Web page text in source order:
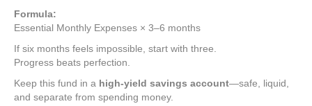
Formula:
Essential Monthly Expenses × 3–6 months
If six months feels impossible, start with three.
Progress beats perfection.
Keep this fund in a high-yield savings account—safe, liquid,
and separate from spending money.